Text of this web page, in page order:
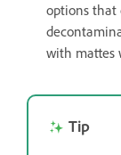
options that
with mattes
Tip